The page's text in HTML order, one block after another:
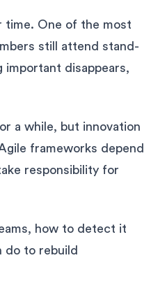
time. One of the most
still attend stand-
important disappears,
a while, but innovation
frameworks depend
responsibility for
how to detect it
do to rebuild